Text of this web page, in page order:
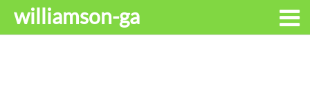
williamson-ga